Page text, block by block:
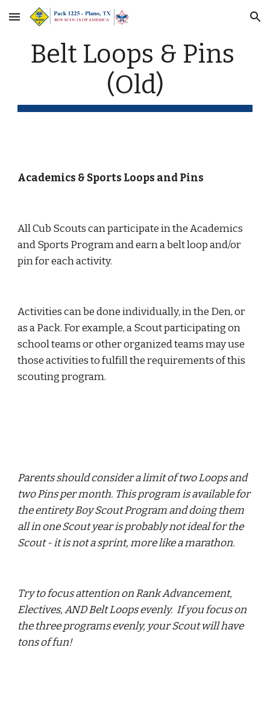
Skip to main content Skip to navigation
Belt Loops & Pins
(Old)
Academics & Sports Loops and Pins
All Cub Scouts can participate in the Academics
and Sports Program and earn a belt loop and/or
pin for each activity.
Activities can be done individually, in the Den, or
as a Pack. For example, a Scout participating on
school teams or other organized teams may use
those activities to fulfill the requirements of this
scouting program.
Parents should consider a limit of two Loops and
two Pins per month. This program is available for
the entirety Boy Scout Program and doing them
all in one Scout year is probably not ideal for the
Scout - it is not a sprint, more like a marathon.
Try to focus attention on Rank Advancement,
Electives, AND Belt Loops evenly.  If you focus on
the three programs evenly, your Scout will have
tons of fun!